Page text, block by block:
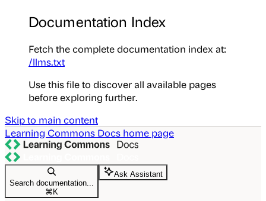
Documentation Index
Fetch the complete documentation index at:
/llms.txt
Use this file to discover all available pages
before exploring further.
Skip to main content
Learning Commons Docs home page
Search documentation...
⌘ K
Ask Assistant